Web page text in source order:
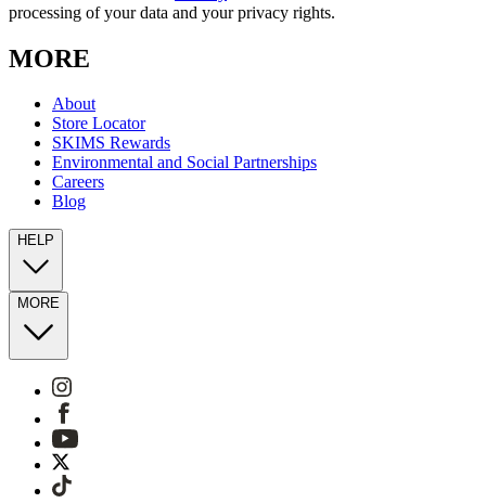
processing of your data and your privacy rights.
MORE
About
Store Locator
SKIMS Rewards
Environmental and Social Partnerships
Careers
Blog
HELP
MORE